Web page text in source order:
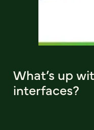
What’s up
interfaces?